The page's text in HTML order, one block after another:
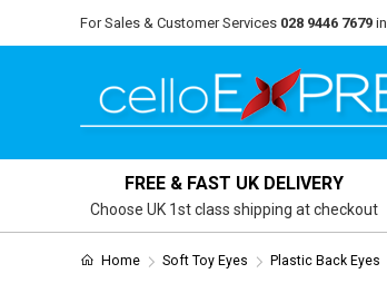
For Sales & Customer Services 028 9446 7679
FREE & FAST UK DELIVERY
Choose UK 1st class shipping at checkout
Home Soft Toy Eyes Plastic Back Eyes